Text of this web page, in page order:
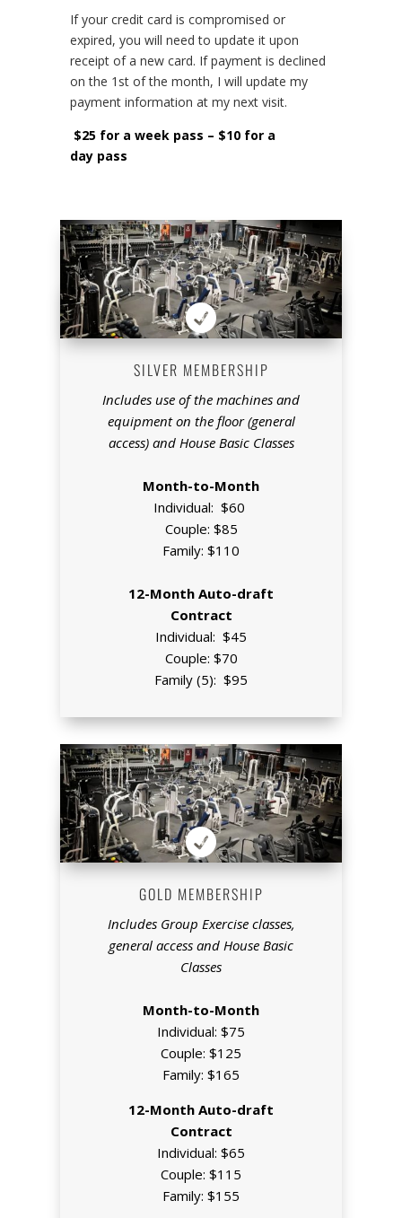
If your credit card is compromised or
expired, you will need to update it upon
receipt of a new card. If payment is declined
on the 1st of the month, I will update my
payment information at my next visit.
$25 for a week pass – $10 for a
day pass

SILVER MEMBERSHIP
Includes use of the machines and
equipment on the floor (general
access) and House Basic Classes
Month-to-Month
Individual: $60
Couple: $85
Family: $110
12-Month Auto-draft
Contract
Individual: $45
Couple: $70
Family (5): $95

GOLD MEMBERSHIP
Includes Group Exercise classes,
general access and House Basic
Classes
Month-to-Month
Individual: $75
Couple: $125
Family: $165
12-Month Auto-draft
Contract
Individual: $65
Couple: $115
Family: $155